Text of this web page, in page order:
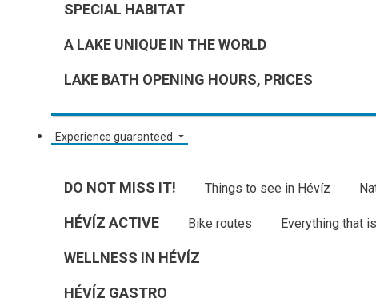
SPECIAL HABITAT
A LAKE UNIQUE IN THE WORLD
LAKE BATH OPENING HOURS, PRICES
Experience guaranteed
DO NOT MISS IT! Things to see in Hévíz
HÉVÍZ ACTIVE Bike routes Everything that
WELLNESS IN HÉVÍZ
HÉVÍZ GASTRO